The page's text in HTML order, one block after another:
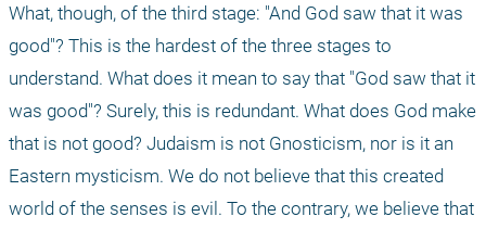
What, though, of the third stage: "And God saw that it was
good"? This is the hardest of the three stages to
understand. What does it mean to say that "God saw that it
was good"? Surely, this is redundant. What does God make
that is not good? Judaism is not Gnosticism, nor is it an
Eastern mysticism. We do not believe that this created
world of the senses is evil. To the contrary, we believe that